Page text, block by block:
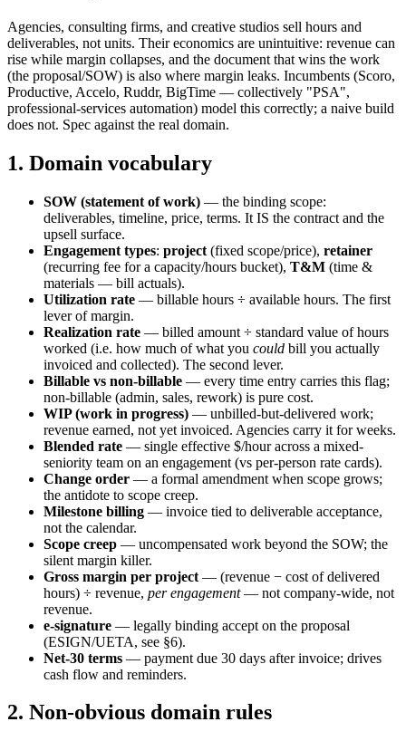
Agencies, consulting firms, and creative studios sell hours and
deliverables, not units. Their economics are unintuitive: revenue can
rise while margin collapses, and the document that wins the work
(the proposal/SOW) is also where margin leaks. Incumbents (Scoro,
Productive, Accelo, Ruddr, BigTime — collectively "PSA",
professional-services automation) model this correctly; a naive build
does not. Spec against the real domain.
1. Domain vocabulary
SOW (statement of work) — the binding scope:
deliverables, timeline, price, terms. It IS the contract and the
upsell surface.
Engagement types: project (fixed scope/price), retainer
(recurring fee for a capacity/hours bucket), T&M (time &
materials — bill actuals).
Utilization rate — billable hours ÷ available hours. The first
lever of margin.
Realization rate — billed amount ÷ standard value of hours
worked (i.e. how much of what you could bill you actually
invoiced and collected). The second lever.
Billable vs non-billable — every time entry carries this flag;
non-billable (admin, sales, rework) is pure cost.
WIP (work in progress) — unbilled-but-delivered work;
revenue earned, not yet invoiced. Agencies carry it for weeks.
Blended rate — single effective $/hour across a mixed-
seniority team on an engagement (vs per-person rate cards).
Change order — a formal amendment when scope grows;
the antidote to scope creep.
Milestone billing — invoice tied to deliverable acceptance,
not the calendar.
Scope creep — uncompensated work beyond the SOW; the
silent margin killer.
Gross margin per project — (revenue − cost of delivered
hours) ÷ revenue, per engagement— not company-wide, not
revenue.
e-signature — legally binding accept on the proposal
(ESIGN/UETA, see §6).
Net-30 terms — payment due 30 days after invoice; drives
cash flow and reminders.
2. Non-obvious domain rules